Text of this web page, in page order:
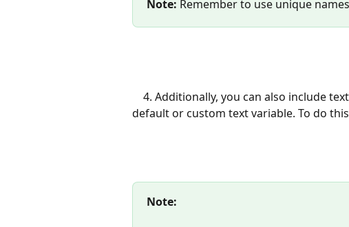
Note: Remember to use unique
default or custom text variable. To do
Note: